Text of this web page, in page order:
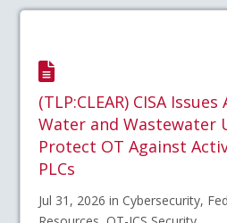
(TLP:CLEAR) CISA
Water and Wastewater
Protect OT Against
PLCs
Jul 31, 2026 in Cybersecurity,